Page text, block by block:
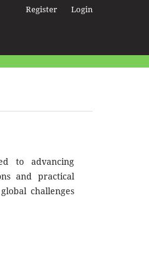
Register Login
to advancing
and practical
challenges